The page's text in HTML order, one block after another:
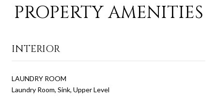
PROPERTY AMENITIES
INTERIOR
LAUNDRY ROOM
Laundry Room, Sink, Upper Level